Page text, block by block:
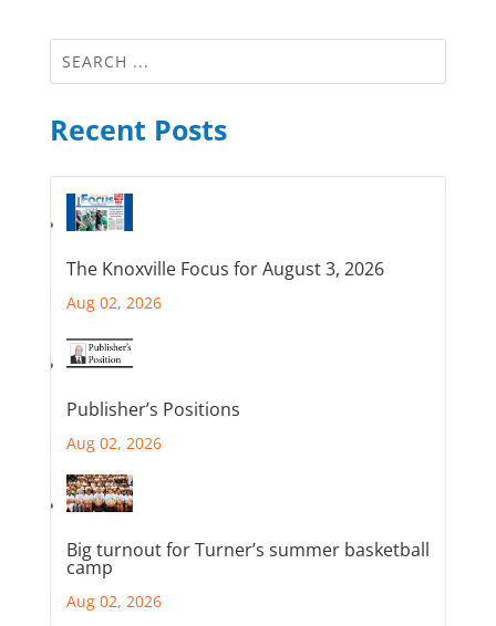
Recent Posts
The Knoxville Focus for August 3, 2026
Aug 02, 2026
Publisher’s Positions
Aug 02, 2026
Big turnout for Turner’s summer basketball
camp
Aug 02, 2026